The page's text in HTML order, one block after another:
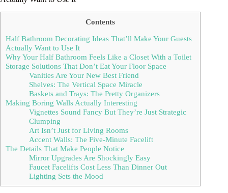
Contents
Half Bathroom Decorating Ideas That’ll Make Your Guests
Actually Want to Use It
Why Your Half Bathroom Feels Like a Closet With a Toilet
Storage Solutions That Don’t Eat Your Floor Space
Vanities Are Your New Best Friend
Shelves: The Vertical Space Miracle
Baskets and Trays: The Pretty Organizers
Making Boring Walls Actually Interesting
Vignettes Sound Fancy But They’re Just Strategic
Clumping
Art Isn’t Just for Living Rooms
Accent Walls: The Five-Minute Facelift
The Details That Make People Notice
Mirror Upgrades Are Shockingly Easy
Faucet Facelifts Cost Less Than Dinner Out
Lighting Sets the Mood